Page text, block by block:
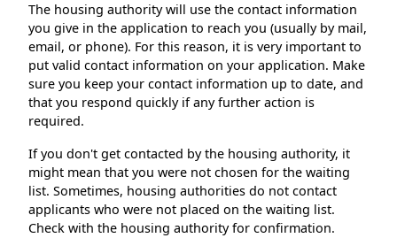
The housing authority will use the contact information
you give in the application to reach you (usually by mail,
email, or phone). For this reason, it is very important to
put valid contact information on your application. Make
sure you keep your contact information up to date, and
that you respond quickly if any further action is
required.
If you don't get contacted by the housing authority, it
might mean that you were not chosen for the waiting
list. Sometimes, housing authorities do not contact
applicants who were not placed on the waiting list.
Check with the housing authority for confirmation.